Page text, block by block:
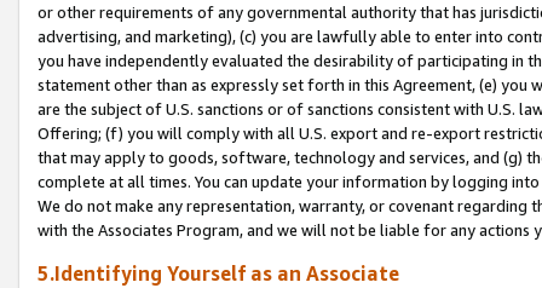
or other requirements of any governmental authority that has
advertising, and marketing), (c) you are lawfully able to enter into
you have independently evaluated the desirability of participating in
statement other than as expressly set forth in this Agreement, (e)
are the subject of U.S. sanctions or of sanctions consistent with U.S.
Offering; (f) you will comply with all U.S. export and re-export
that may apply to goods, software, technology and services, and (g)
complete at all times. You can update your information by logging
We do not make any representation, warranty, or covenant regarding
with the Associates Program, and we will not be liable for any actions
5.Identifying Yourself as an Associate